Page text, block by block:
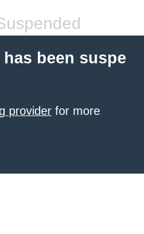
been suspe
provider for more